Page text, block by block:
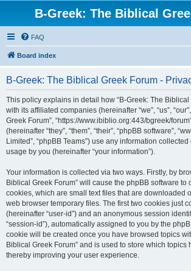
B-Greek: The Biblical
FAQ
Board index
B-Greek: The Biblical Greek Forum -
This policy explains in detail how “B-Greek: The Biblical
with its affiliated companies (hereinafter “we”, “us”,
Greek Forum”, “https://www.ibiblio.org:443/bgreek/
(hereinafter “they”, “them”, “their”, “phpBB software”,
Limited”, “phpBB Teams”) use any information
usage by you (hereinafter “your information”).
Your information is collected via two ways. Firstly, by
Biblical Greek Forum” will cause the phpBB software to
cookies, which are small text files that are downloaded
web browser temporary files. The first two cookies just
(hereinafter “user-id”) and an anonymous session
“session-id”), automatically assigned to you by the
cookie will be created once you have browsed topics
Biblical Greek Forum” and is used to store which topics
thereby improving your user experience.